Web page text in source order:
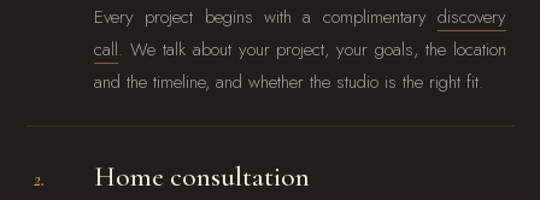
Every project begins with a complimentary discovery
call. We talk about your project, your goals, the location
and the timeline, and whether the studio is the right fit.
2. Home consultation